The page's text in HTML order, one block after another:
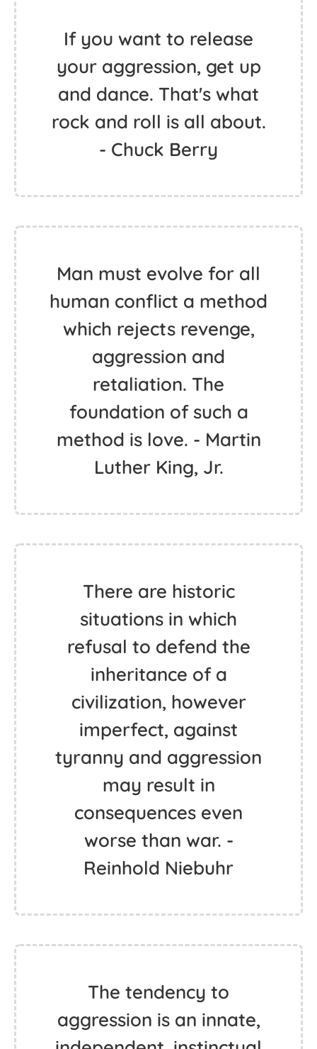
If you want to release
your aggression, get up
and dance. That's what
rock and roll is all about.
- Chuck Berry
Man must evolve for all
human conflict a method
which rejects revenge,
aggression and
retaliation. The
foundation of such a
method is love. - Martin
Luther King, Jr.
There are historic
situations in which
refusal to defend the
inheritance of a
civilization, however
imperfect, against
tyranny and aggression
may result in
consequences even
worse than war. -
Reinhold Niebuhr
The tendency to
aggression is an innate,